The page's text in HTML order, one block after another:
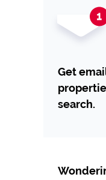
Get
search.